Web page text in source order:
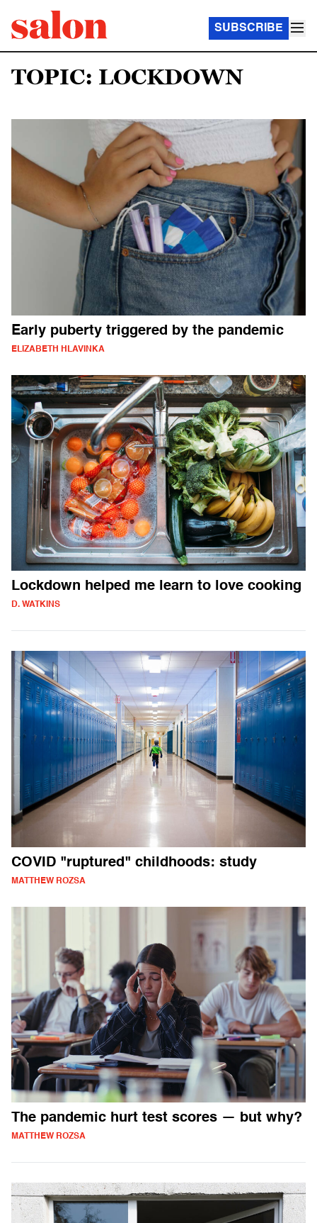
SUBSCRIBE
TOPIC: LOCKDOWN
Early puberty triggered by the pandemic
ELIZABETH HLAVINKA
Lockdown helped me learn to love cooking
D. WATKINS
COVID "ruptured" childhoods: study
MATTHEW ROZSA
The pandemic hurt test scores — but why?
MATTHEW ROZSA